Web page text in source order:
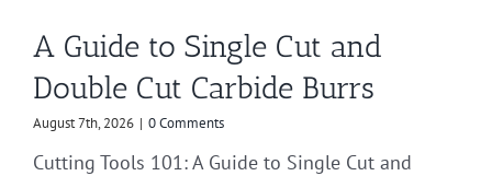
A Guide to Single Cut and
Double Cut Carbide Burrs
August 7th, 2026 | 0 Comments
Cutting Tools 101: A Guide to Single Cut and